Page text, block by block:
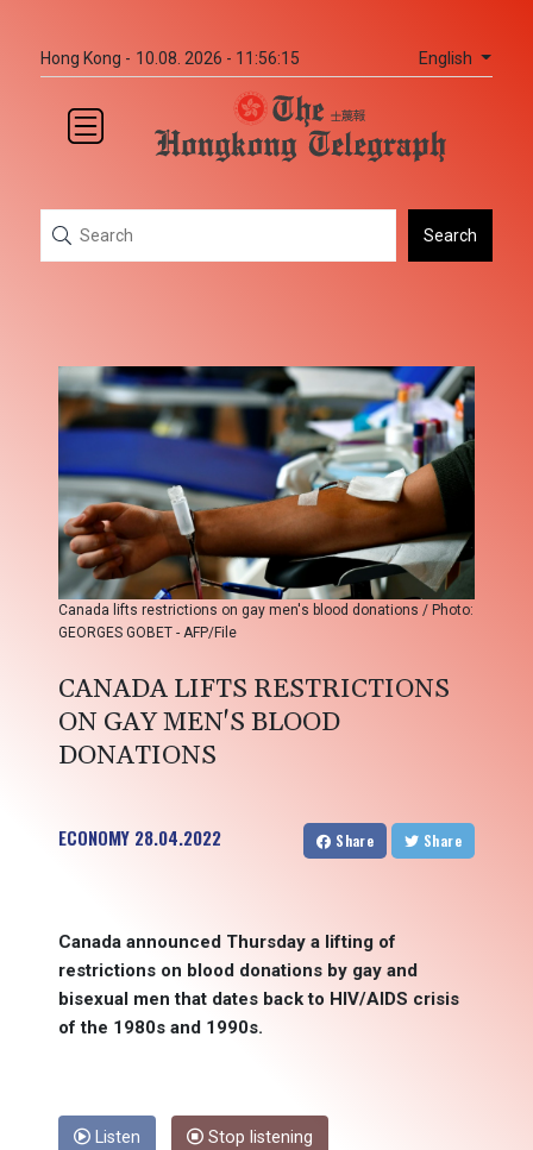
Hong Kong - 10.08. 2026 - 11:56:15 English
Search
Canada lifts restrictions on gay men's blood donations / Photo:
GEORGES GOBET - AFP/File
CANADA LIFTS RESTRICTIONS
ON GAY MEN'S BLOOD
DONATIONS
ECONOMY 28.04.2022 Share Share
Canada announced Thursday a lifting of
restrictions on blood donations by gay and
bisexual men that dates back to HIV/AIDS crisis
of the 1980s and 1990s.
Listen Stop listening